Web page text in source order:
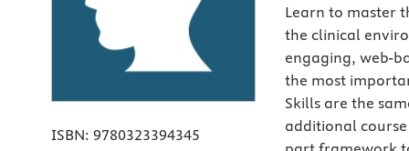
ISBN: 9780323394345
Learn to master
the clinical
engaging, web-
the most
Skills are the
additional